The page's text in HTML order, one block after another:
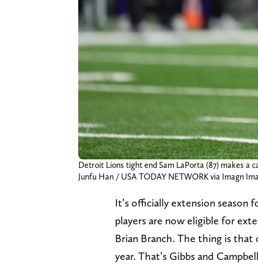
Detroit Lions tight end Sam LaPorta (87) makes a
Junfu Han / USA TODAY NETWORK via Imagn
It’s officially extension season
players are now eligible for
Brian Branch. The thing is that
year. That’s Gibbs and